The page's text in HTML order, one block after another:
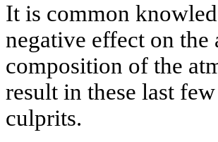
It is common
negative effect on the
composition of the
result in these last
culprits.